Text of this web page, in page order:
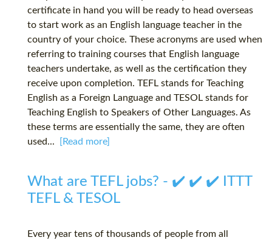
certificate in hand you will be ready to head overseas
to start work as an English language teacher in the
country of your choice. These acronyms are used when
referring to training courses that English language
teachers undertake, as well as the certification they
receive upon completion. TEFL stands for Teaching
English as a Foreign Language and TESOL stands for
Teaching English to Speakers of Other Languages. As
these terms are essentially the same, they are often
used...
[Read more]
What are TEFL jobs? - ✔️ ✔️ ✔️ ITTT
TEFL & TESOL
Every year tens of thousands of people from all